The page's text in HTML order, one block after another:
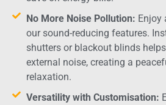
No More Noise Pollution: Enjoy
our sound-reducing features.
shutters or blackout blinds
external noise, creating a
relaxation.
Versatility with Customisation: